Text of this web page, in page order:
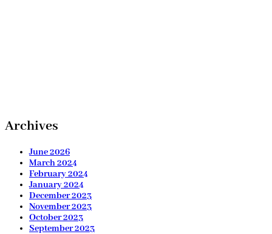
Archives
June 2026
March 2024
February 2024
January 2024
December 2023
November 2023
October 2023
September 2023